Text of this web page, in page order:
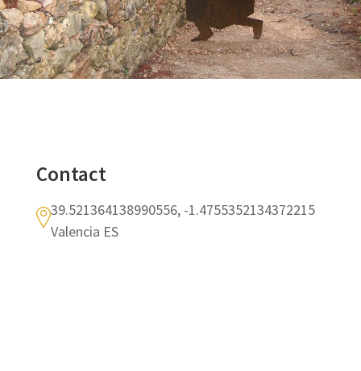
Contact
39.521364138990556, -1.4755352134372215
Valencia ES